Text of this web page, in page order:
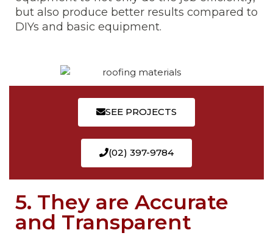
but also produce better results compared to
DIYs and basic equipment.
SEE PROJECTS
(02) 397-9784
5. They are Accurate
and Transparent